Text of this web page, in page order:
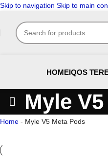
Skip to navigation Skip to main
HOMEIQOS
Myle
Home - Myle V5 Meta Pods